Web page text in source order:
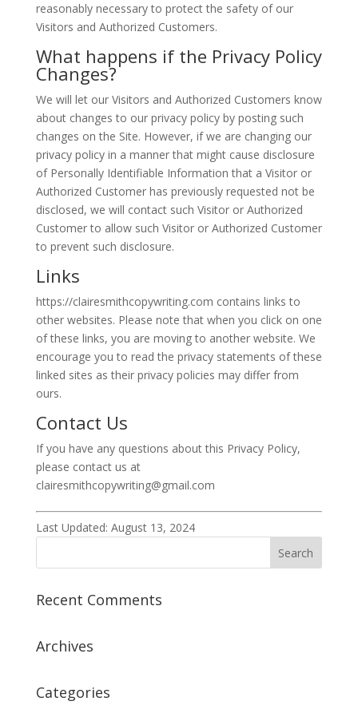
reasonably necessary to protect the safety of our
Visitors and Authorized Customers.
What happens if the Privacy Policy
Changes?
We will let our Visitors and Authorized Customers know
about changes to our privacy policy by posting such
changes on the Site. However, if we are changing our
privacy policy in a manner that might cause disclosure
of Personally Identifiable Information that a Visitor or
Authorized Customer has previously requested not be
disclosed, we will contact such Visitor or Authorized
Customer to allow such Visitor or Authorized Customer
to prevent such disclosure.
Links
https://clairesmithcopywriting.com contains links to
other websites. Please note that when you click on one
of these links, you are moving to another website. We
encourage you to read the privacy statements of these
linked sites as their privacy policies may differ from
ours.
Contact Us
If you have any questions about this Privacy Policy,
please contact us at
clairesmithcopywriting@gmail.com
Last Updated: August 13, 2024
Recent Comments
Archives
Categories